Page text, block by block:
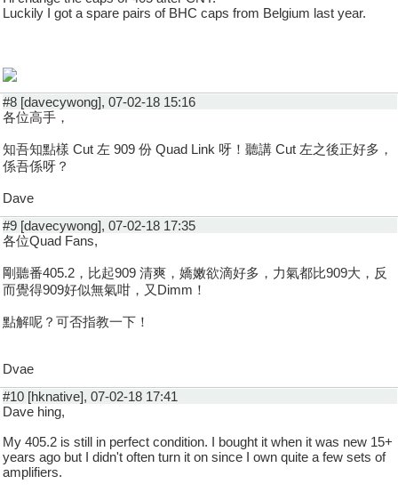
Luckily I got a spare pairs of BHC caps from Belgium last year.
#8 [davecywong], 07-02-18 15:16
各位高手，
知吾知點樣 Cut 左 909 份 Quad Link 呀！聽講 Cut 左之後正好多，
係吾係呀？
Dave
#9 [davecywong], 07-02-18 17:35
各位Quad Fans,
剛聽番405.2，比起909 清爽，嬌嫩欲滴好多，力氣都比909大，反
而覺得909好似無氣咁，又Dimm！
點解呢？可否指教一下！
Dvae
#10 [hknative], 07-02-18 17:41
Dave hing,
My 405.2 is still in perfect condition. I bought it when it was new 15+
years ago but I didn't often turn it on since I own quite a few sets of
amplifiers.